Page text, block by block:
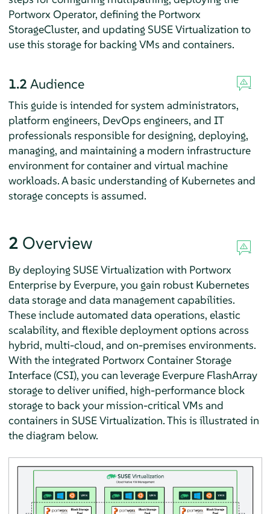
Portworx Operator, defining the Portworx
StorageCluster, and updating SUSE Virtualization to
use this storage for backing VMs and containers.
1.2 Audience
This guide is intended for system administrators,
platform engineers, DevOps engineers, and IT
professionals responsible for designing, deploying,
managing, and maintaining a modern infrastructure
environment for container and virtual machine
workloads. A basic understanding of Kubernetes and
storage concepts is assumed.
2 Overview
By deploying SUSE Virtualization with Portworx
Enterprise by Everpure, you gain robust Kubernetes
data storage and data management capabilities.
These include automated data operations, elastic
scalability, and flexible deployment options across
hybrid, multi-cloud, and on-premises environments.
With the integrated Portworx Container Storage
Interface (CSI), you can leverage Everpure FlashArray
storage to deliver unified, high-performance block
storage to back your mission-critical VMs and
containers in SUSE Virtualization. This is illustrated in
the diagram below.